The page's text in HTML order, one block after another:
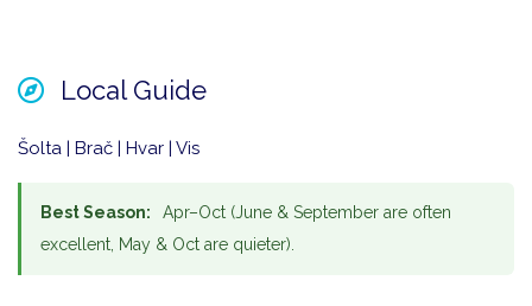
Local Guide
Šolta | Brač | Hvar | Vis
Best Season:
Apr–Oct (June & September are often
excellent, May & Oct are quieter).